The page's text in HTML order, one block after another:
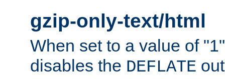
gzip-only-text/html
When set to a value of
disables the DEFLATE